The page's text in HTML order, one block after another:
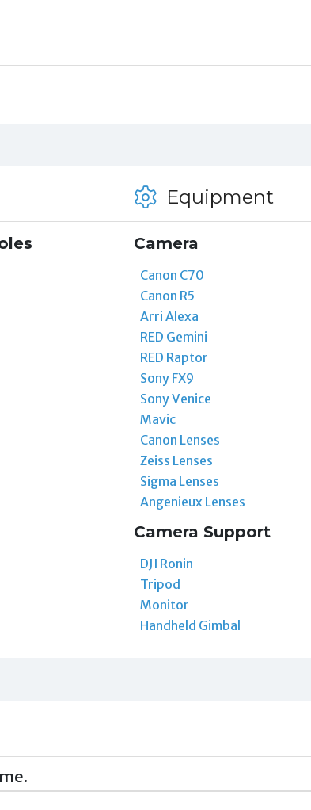
Equipment
Camera
Canon C70
Canon R5
Arri Alexa
RED Gemini
RED Raptor
Sony FX9
Sony Venice
Mavic
Canon Lenses
Zeiss Lenses
Sigma Lenses
Angenieux Lenses
Camera Support
DJI Ronin
Tripod
Monitor
Handheld Gimbal